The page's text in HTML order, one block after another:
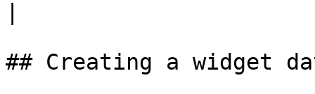
## Creating a widget